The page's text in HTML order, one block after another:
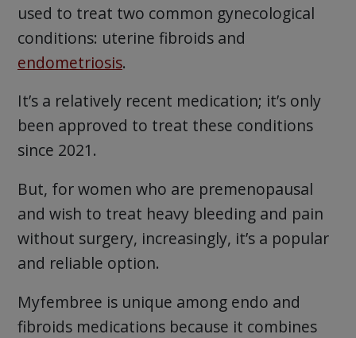
used to treat two common gynecological
conditions: uterine fibroids and
endometriosis.
It’s a relatively recent medication; it’s only
been approved to treat these conditions
since 2021.
But, for women who are premenopausal
and wish to treat heavy bleeding and pain
without surgery, increasingly, it’s a popular
and reliable option.
Myfembree is unique among endo and
fibroids medications because it combines